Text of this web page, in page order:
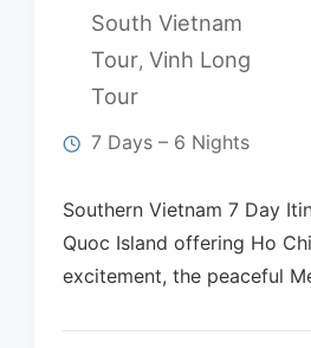
South Vietnam
Tour, Vinh Long
Tour
7 Days – 6 Nights
Southern Vietnam 7 Day
Quoc Island offering Ho
excitement, the peaceful